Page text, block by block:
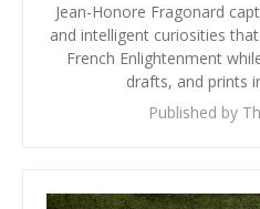
Jean-Honore Fragonard
and intelligent curiosities
French Enlightenment
drafts, and prints
Published by